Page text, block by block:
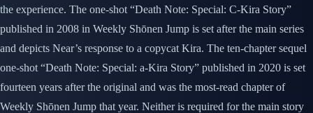
the experience. The one-shot “Death Note: Special: C-Kira Story”
published in 2008 in Weekly Shōnen Jump is set after the main series
and depicts Near’s response to a copycat Kira. The ten-chapter sequel
one-shot “Death Note: Special: a-Kira Story” published in 2020 is set
fourteen years after the original and was the most-read chapter of
Weekly Shōnen Jump that year. Neither is required for the main story